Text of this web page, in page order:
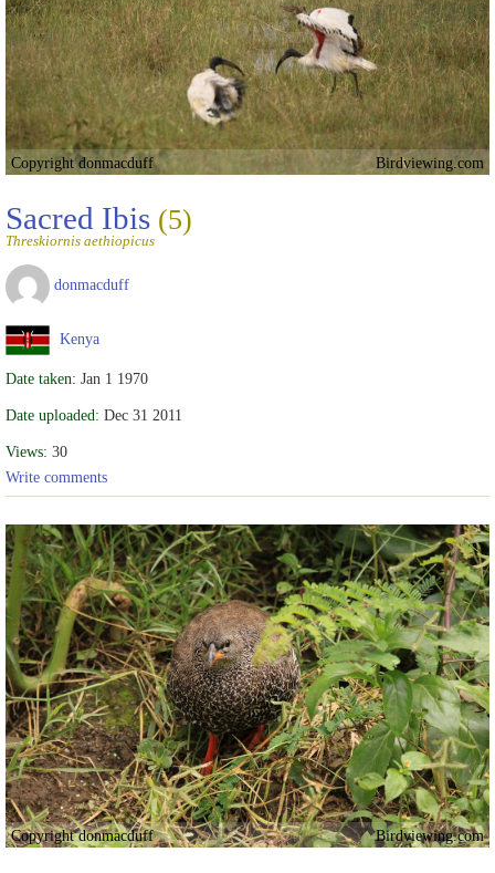
Copyright donmacduff Birdviewing.com
Sacred Ibis (5)
Threskiornis aethiopicus
donmacduff
Kenya
Date taken: Jan 1 1970
Date uploaded: Dec 31 2011
Views: 30
Write comments
Copyright donmacduff Birdviewing.com